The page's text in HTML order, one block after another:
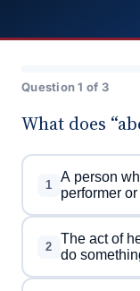
Question 1 of 3
What does
1
A person
performer
2
The act of
do